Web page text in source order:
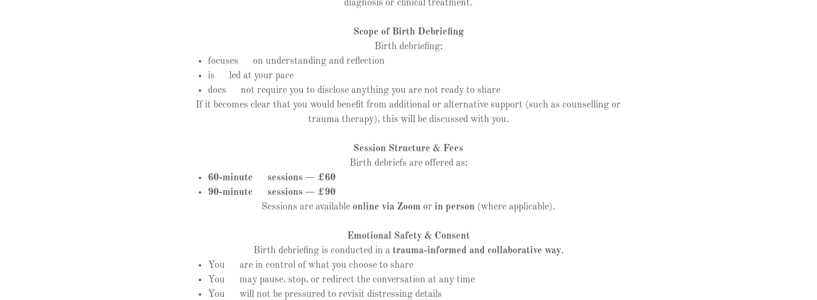
diagnosis or clinical treatment.
Scope of Birth Debriefing
Birth debriefing:
focuses on understanding and reflection
is led at your pace
does not require you to disclose anything you are not ready to share
If it becomes clear that you would benefit from additional or alternative support (such as counselling or
trauma therapy), this will be discussed with you.
Session Structure & Fees
Birth debriefs are offered as:
60-minute sessions — £60
90-minute sessions — £90
Sessions are availableonline via Zoom or in person (where applicable).
Emotional Safety & Consent
Birth debriefing is conducted in a trauma-informed and collaborative way.
You are in control of what you choose to share
You may pause, stop, or redirect the conversation at any time
You will not be pressured to revisit distressing details